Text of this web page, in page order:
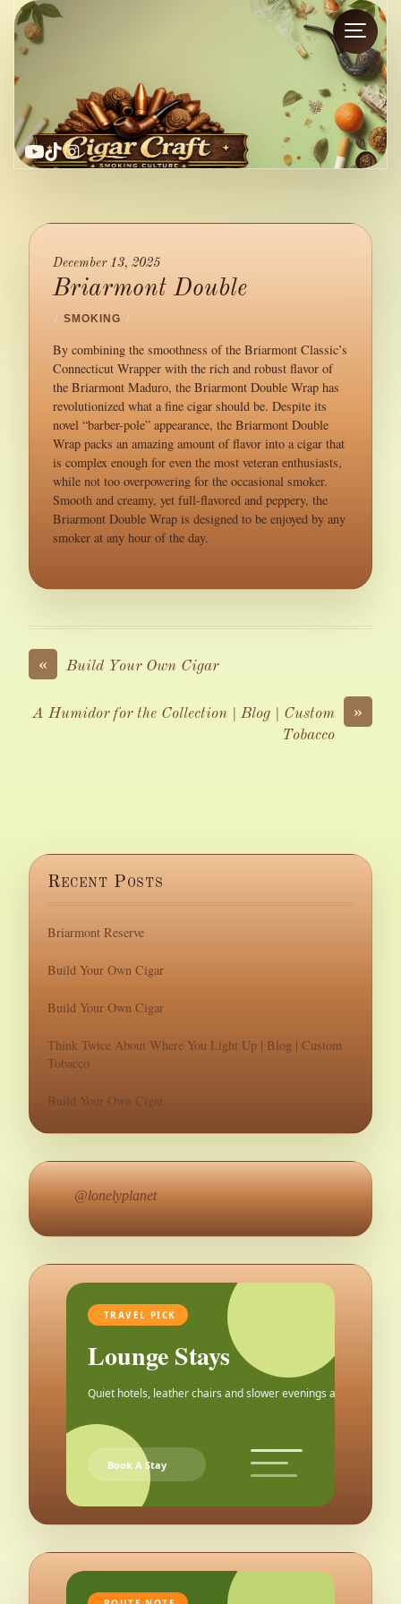
YouTube
TikTok
Instagram
December 13, 2025
Briarmont Double
/ SMOKING /
By combining the smoothness of the Briarmont Classic’s
Connecticut Wrapper with the rich and robust flavor of
the Briarmont Maduro, the Briarmont Double Wrap has
revolutionized what a fine cigar should be. Despite its
novel “barber-pole” appearance, the Briarmont Double
Wrap packs an amazing amount of flavor into a cigar that
is complex enough for even the most veteran enthusiasts,
while not too overpowering for the occasional smoker.
Smooth and creamy, yet full-flavored and peppery, the
Briarmont Double Wrap is designed to be enjoyed by any
smoker at any hour of the day.
« Build Your Own Cigar
»
A Humidor for the Collection | Blog | Custom
Tobacco
Recent Posts
Briarmont Reserve
Build Your Own Cigar
Build Your Own Cigar
Think Twice About Where You Light Up | Blog | Custom
Tobacco
Build Your Own Cigar
@lonelyplanet
TRAVEL PICK
Lounge Stays
Quiet hotels, leather chairs and slower evenings after the city.
Book A Stay